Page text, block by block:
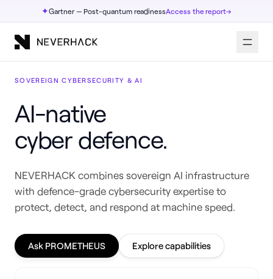
✦Gartner — Post-quantum readinessAccess the report→
SOVEREIGN CYBERSECURITY & AI
AI-native
cyber defence.
NEVERHACK combines sovereign AI infrastructure
with defence-grade cybersecurity expertise to
protect, detect, and respond at machine speed.
Ask PROMETHEUS Explore capabilities